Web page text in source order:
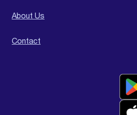
About Us
Contact